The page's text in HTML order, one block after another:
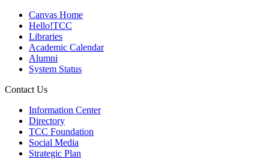
Canvas Home
Hello!TCC
Libraries
Academic Calendar
Alumni
System Status
Contact Us
Information Center
Directory
TCC Foundation
Social Media
Strategic Plan